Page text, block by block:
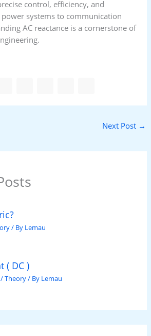
control, efficiency, and
systems to communication
AC reactance is a cornerstone of
Next Post →
/ By Lemau
( DC )
/Theory/ By Lemau